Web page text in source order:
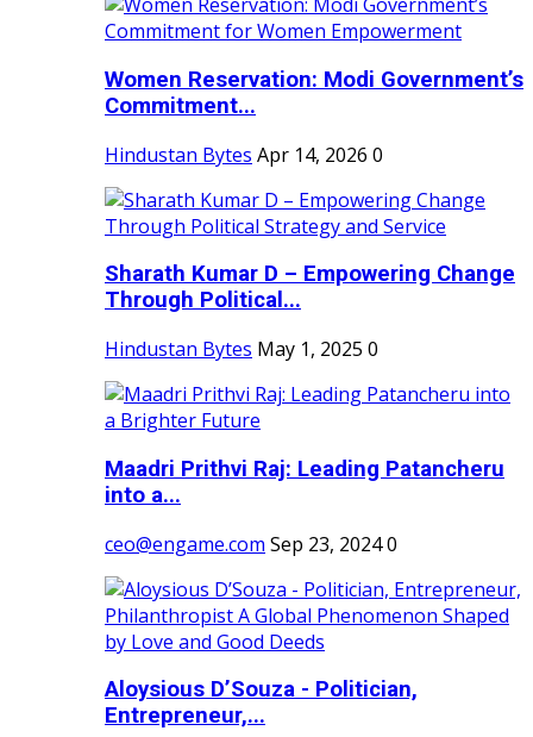
Women Reservation: Modi Government’s
Commitment...
Hindustan Bytes Apr 14, 2026 0
Sharath Kumar D – Empowering Change
Through Political...
Hindustan Bytes May 1, 2025 0
Maadri Prithvi Raj: Leading Patancheru
into a...
ceo@engame.com Sep 23, 20240
Aloysious D’Souza - Politician,
Entrepreneur,...